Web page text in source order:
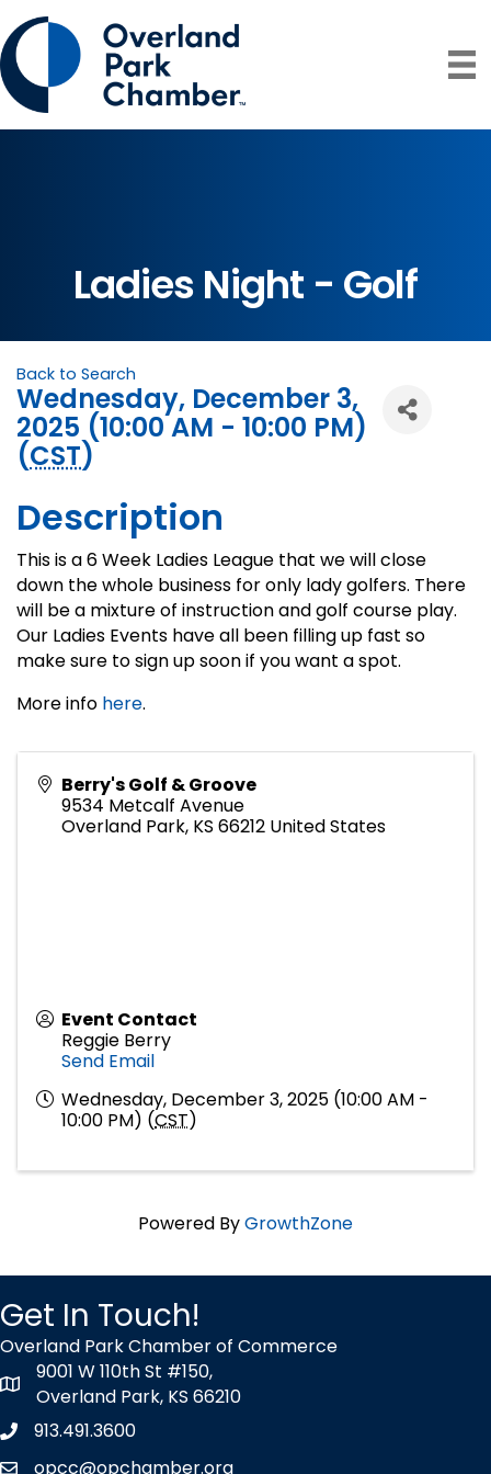
Ladies Night - Golf
Back to Search
Wednesday, December 3,
2025 (10:00 AM - 10:00 PM)
(CST)
Description
This is a 6 Week Ladies League that we will close
down the whole business for only lady golfers. There
will be a mixture of instruction and golf course play.
Our Ladies Events have all been filling up fast so
make sure to sign up soon if you want a spot.
More info here.
Berry's Golf & Groove
9534 Metcalf Avenue
Overland Park, KS 66212 United States
Event Contact
Reggie Berry
Send Email
Wednesday, December 3, 2025 (10:00 AM -
10:00 PM) (CST)
Powered ByGrowthZone
Get In Touch!
Overland Park Chamber of Commerce
map icon
9001 W 110th St #150,
Overland Park, KS 66210
Phone icon
913.491.3600
opcc@opchamber.org